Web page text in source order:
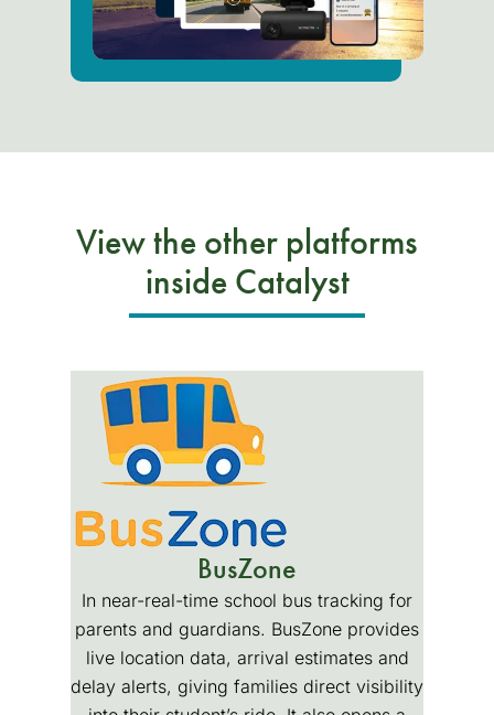
View the other platforms
inside Catalyst
BusZone
In near-real-time school bus tracking for
parents and guardians. BusZone provides
live location data, arrival estimates and
delay alerts, giving families direct visibility